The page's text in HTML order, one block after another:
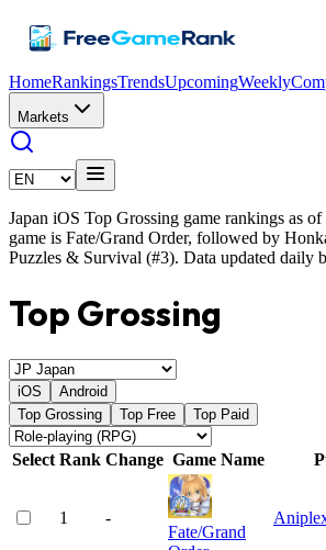
HomeRankingsTrendsUpcomingWeekly
Markets
Japan iOS Top Grossing game rankings as
game is Fate/Grand Order, followed by
Puzzles & Survival (#3). Data updated daily
Top Grossing
iOS
Android
Top Grossing
Top Free Top Paid
Select Rank Change Game Name
1 -
Fate/Grand